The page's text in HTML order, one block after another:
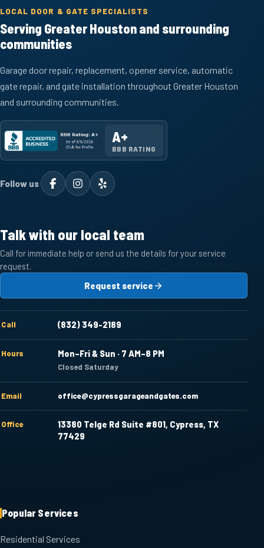
LOCAL DOOR & GATE SPECIALISTS
Serving Greater Houston and surrounding
communities
Garage door repair, replacement, opener service, automatic
gate repair, and gate installation throughout Greater Houston
and surrounding communities.
A+
BBB RATING
Follow us
Talk with our local team
Call for immediate help or send us the details for your service
request.
Request service
Call (832) 349-2189
Hours Mon–Fri & Sun · 7 AM–8 PM
Closed Saturday
Email office@cypressgarageandgates.com
Office
13380 Telge Rd Suite #801, Cypress, TX
77429
Popular Services
Residential Services